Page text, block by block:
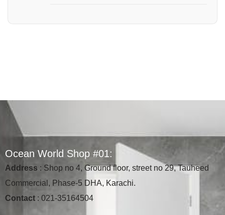
Ocean Wor d Shop #01:
Address : Shop no 4, Ground floor, street no 29, Tauheed
Commercial, Phase-5 DHA, Karachi.
Contact : 021-35164504